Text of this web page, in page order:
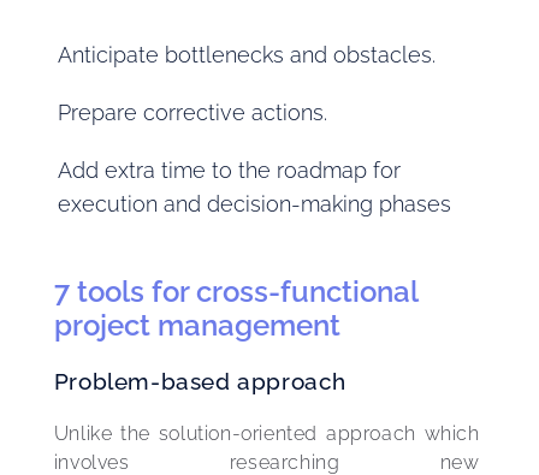
Anticipate bottlenecks and obstacles.
Prepare corrective actions.
Add extra time to the roadmap for
execution and decision-making phases
7 tools for cross-functional
project management
Problem-based approach
Unlike the solution-oriented approach which
involves researching new